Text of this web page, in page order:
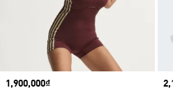
Price
1,900,000₫